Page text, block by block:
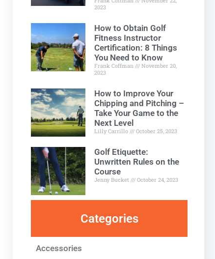
2023
How to Obtain Golf
Fitness Instructor
Certification: 8 Things
You Need to Know
Frank Coffman
November 20,
2023
How to Improve Your
Chipping and Pitching –
Take Your Game to the
Next Level
Lilly Carrillo October 25, 2023
Golf Etiquette:
Unwritten Rules on the
Course
Jenny Bucket October 24, 2023
Categories
Accessories